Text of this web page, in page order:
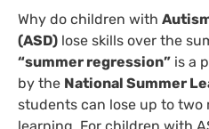
Why do children with
(ASD) lose skills over the
“summer regression” is a
by the National Summer
students can lose up to two
learning. For children with